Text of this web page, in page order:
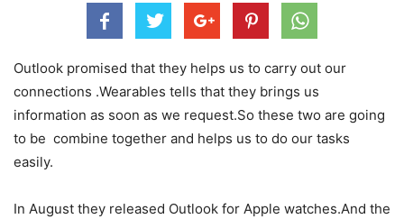
Outlook promised that they helps us to carry out our
connections .Wearables tells that they brings us
information as soon as we request.So these two are going
to be combine together and helps us to do our tasks
easily.
In August they released Outlook for Apple watches.And the